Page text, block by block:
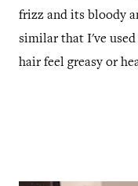
frizz and its bloody
similar that I've used
hair feel greasy or